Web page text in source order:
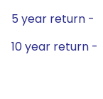
5 year return -
10 year return -